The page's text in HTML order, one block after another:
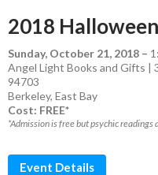
2018
Sunday, October 21, 2018 –
Angel Light Books and Gifts |
94703
Berkeley, East Bay
Cost: FREE*
*Admission is free but psychic
Event Details